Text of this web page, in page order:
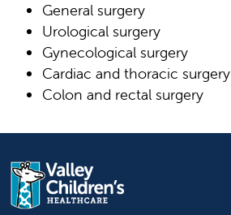
General surgery
Urological surgery
Gynecological surgery
Cardiac and thoracic surgery
Colon and rectal surgery